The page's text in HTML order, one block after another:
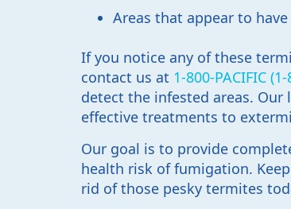
Areas that appear to
If you notice any of these
contact us at 1-800-PACIFIC
detect the infested areas.
effective treatments to
Our goal is to provide
health risk of fumigation.
rid of those pesky termites